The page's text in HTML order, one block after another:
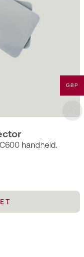
handheld.
GBP